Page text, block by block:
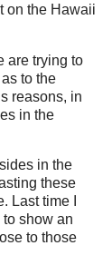
on the Hawaii
are trying to
to the
reasons, in
in the
in the
these
Last time I
show an
to those